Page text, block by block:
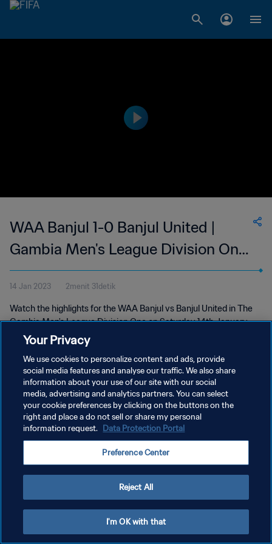
WAA Banjul 1-0 Banjul United |
Gambia Men's League Division One
| 14 January 2023
14 Jan 2023 2menit 31detik
Watch the highlights for the WAA Banjul vs Banjul United in The
Gambia Men's League Division One on Saturday 14th January
2023
KEBIJAKAN PRIVASI
SYARAT DAN KETENTUAN
ATUR PREFERENSI KUKI
Copyright © 1994 - 2026 FIFA. All rights reserved.
Your Privacy
We use cookies to personalize content and ads, provide
social media features and analyse our traffic. We also share
information about your use of our site with our social
media, advertising and analytics partners. You can select
your cookie preferences by clicking on the buttons on the
right and place a do not sell or share my personal
information request. Data Protection Portal
Preference Center
Reject All
I'm OK with that